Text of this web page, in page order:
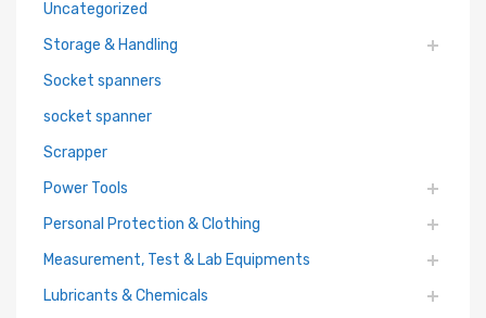
Uncategorized
Storage & Handling
Socket spanners
socket spanner
Scrapper
Power Tools
Personal Protection & Clothing
Measurement, Test & Lab Equipments
Lubricants & Chemicals